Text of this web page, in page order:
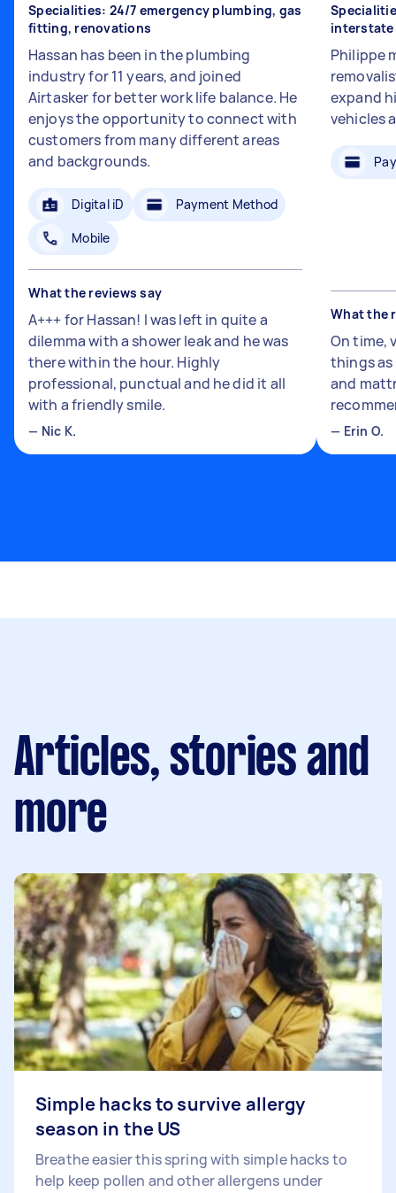
Specialities: 24/7 emergency plumbing, gas
fitting, renovations
Hassan has been in the plumbing
industry for 11 years, and joined
Airtasker for better work life balance. He
enjoys the opportunity to connect with
customers from many different areas
and backgrounds.
Digital iD
Payment Method
Mobile
What the reviews say
A+++ for Hassan! I was left in quite a
dilemma with a shower leak and he was
there within the hour. Highly
professional, punctual and he did it all
with a friendly smile.
— Nic K.
interstate
Philippe
expand
vehicles
What the
On time,
things
and
— Erin O.
Articles, stories and
more
Simple hacks to survive allergy
season in the US
Breathe easier this spring with simple hacks to
help keep pollen and other allergens under